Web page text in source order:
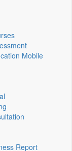
Mobile
Report